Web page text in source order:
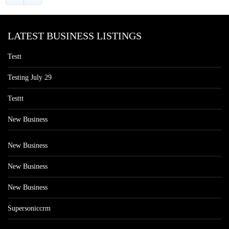
LATEST BUSINESS LISTINGS
Testt
Testing July 29
Testtt
New Business
New Business
New Business
New Business
Supersoniccrm